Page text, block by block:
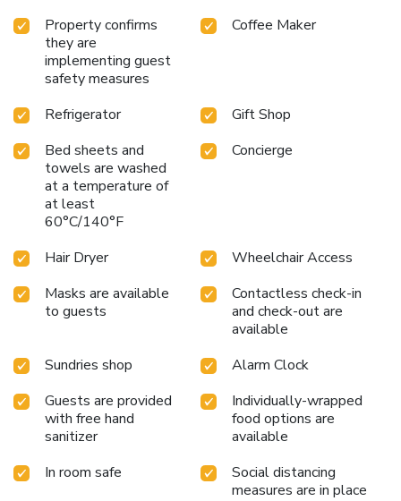
Property confirms
they are
implementing guest
safety measures
Coffee Maker
Refrigerator
Gift Shop
Bed sheets and
towels are washed
at a temperature of
at least
60°C/140°F
Concierge
Hair Dryer
Wheelchair Access
Masks are available
to guests
Contactless check-in
and check-out are
available
Sundries shop
Alarm Clock
Guests are provided
with free hand
sanitizer
Individually-wrapped
food options are
available
In room safe
Social distancing
measures are in place